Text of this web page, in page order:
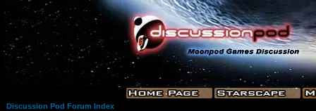
Discussion Pod Forum Index